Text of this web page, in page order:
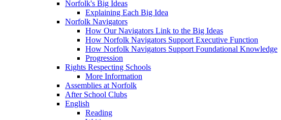
Norfolk's Big Ideas
Explaining Each Big Idea
Norfolk Navigators
How Our Navigators Link to the Big Ideas
How Norfolk Navigators Support Executive Function
How Norfolk Navigators Support Foundational Knowledge
Progression
Rights Respecting Schools
More Information
Assemblies at Norfolk
After School Clubs
English
Reading